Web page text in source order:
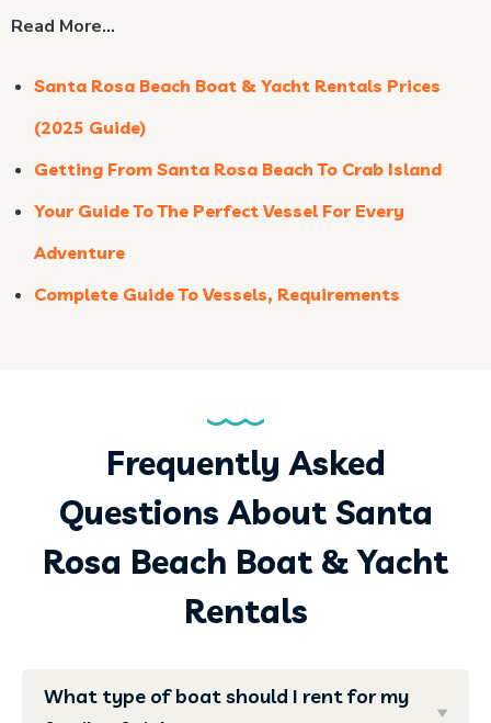
Read More…
Santa Rosa Beach Boat & Yacht Rentals Prices
(2025 Guide)
Getting From Santa Rosa Beach To Crab Island
Your Guide To The Perfect Vessel For Every
Adventure
Complete Guide To Vessels, Requirements
Frequently Asked
Questions About Santa
Rosa Beach Boat & Yacht
Rentals
What type of boat should I rent for my